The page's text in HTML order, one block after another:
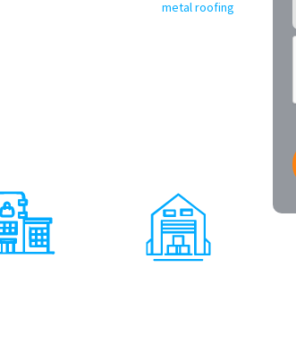
EPDM, modified bitumen, andmetal roofing